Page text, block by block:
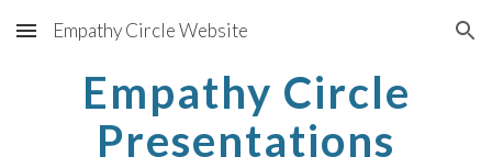
Skip to main content Skip to navigation
Empathy Circle Website
Empathy Circle
Presentations